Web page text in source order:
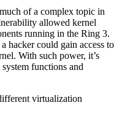
of a complex topic in
allowed kernel
running in the Ring 3.
hacker could gain access to
With such power, it’s
functions and
virtualization